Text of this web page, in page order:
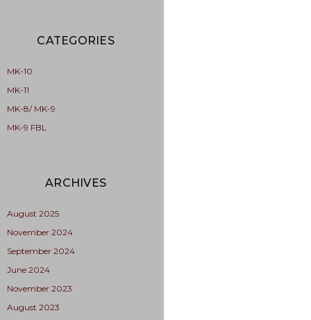
CATEGORIES
MK-10
MK-11
MK-8/ MK-9
MK-9 FBL
ARCHIVES
August 2025
November 2024
September 2024
June 2024
November 2023
August 2023